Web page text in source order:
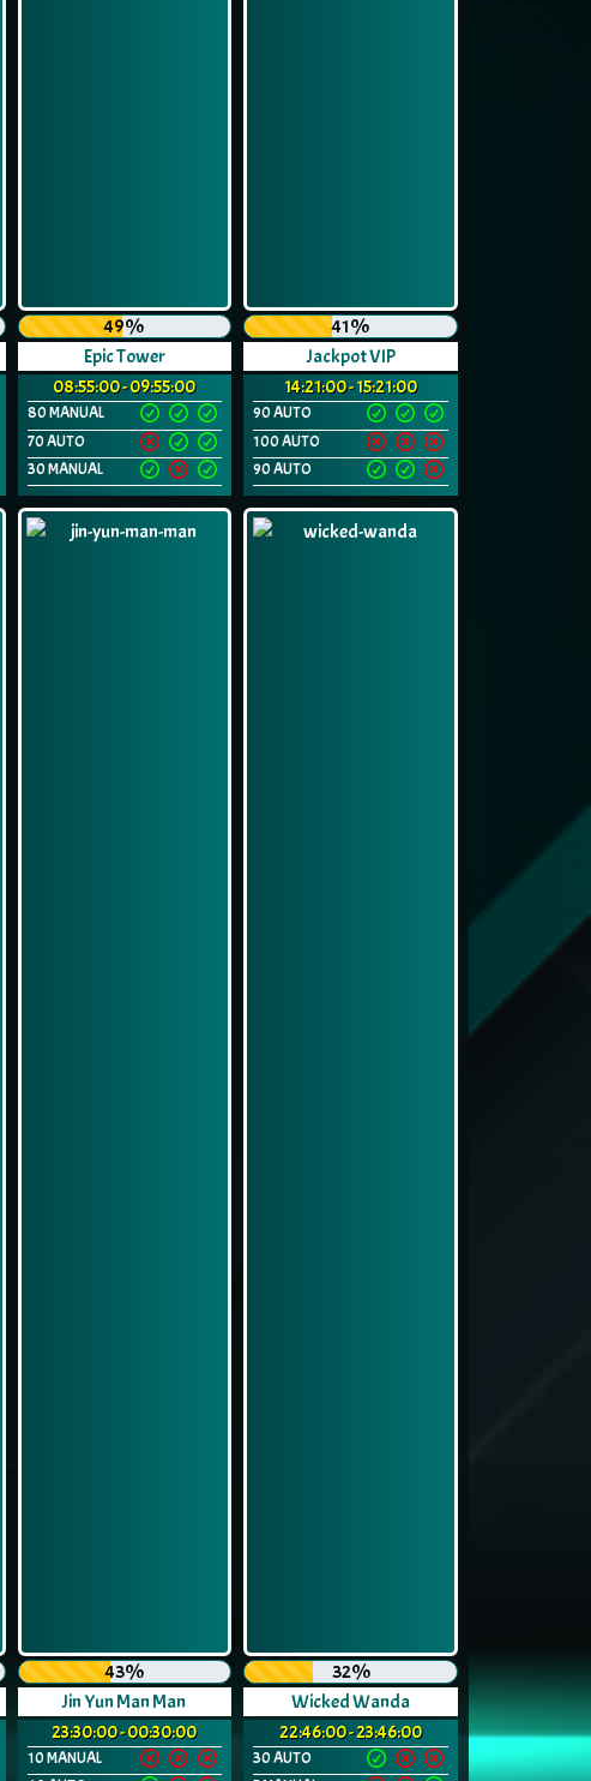
49%
Epic Tower
08:55:00 - 09:55:00
80 MANUAL
70 AUTO
30 MANUAL
41%
Jackpot VIP
14:21:00 - 15:21:00
90 AUTO
100 AUTO
90 AUTO
43%
Jin Yun Man Man
23:30:00 - 00:30:00
10 MANUAL
32%
Wicked Wanda
22:46:00 - 23:46:00
30 AUTO